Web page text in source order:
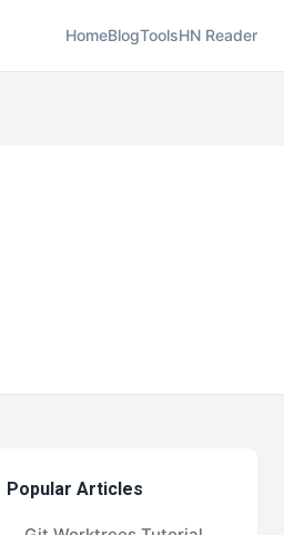
HomeBlogToolsHN Reader
Popular Articles